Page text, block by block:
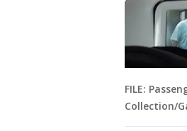
FILE:
Collection/